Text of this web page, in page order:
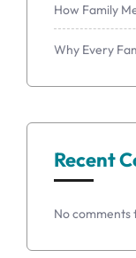
How Family
Why Every
Recent
No comments